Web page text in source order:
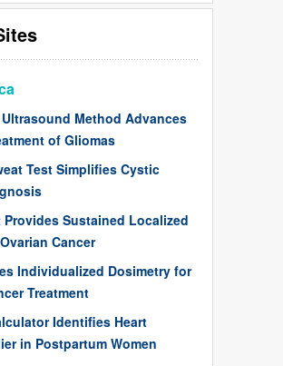
Method Advances
of Gliomas
Test Simplifies Cystic
Provides Sustained Localized
Cancer
Individualized Dosimetry for
Treatment
Identifies Heart
in Postpartum Women